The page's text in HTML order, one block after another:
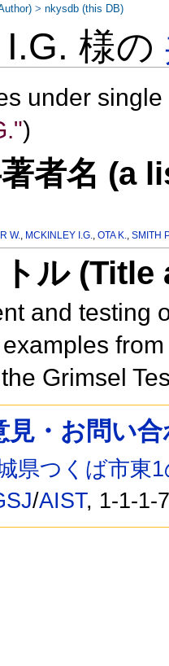
I.G. 様の
under
)
者名 (a
W., MCKINLEY I.G.,OTA K.,SMITH
ル
and testing
Grimsel
>nkysdb (this DB)
見・お問い
県つくば市東
/AIST, 1-1-1-